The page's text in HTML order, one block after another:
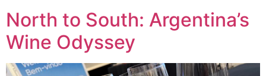
North to South: Argentina’s
Wine Odyssey